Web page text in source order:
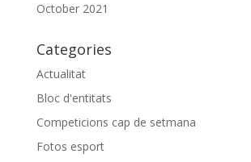
October 2021
Categories
Actualitat
Bloc d'entitats
Competicions cap de setmana
Fotos esport